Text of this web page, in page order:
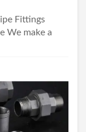
Fittings
We make a